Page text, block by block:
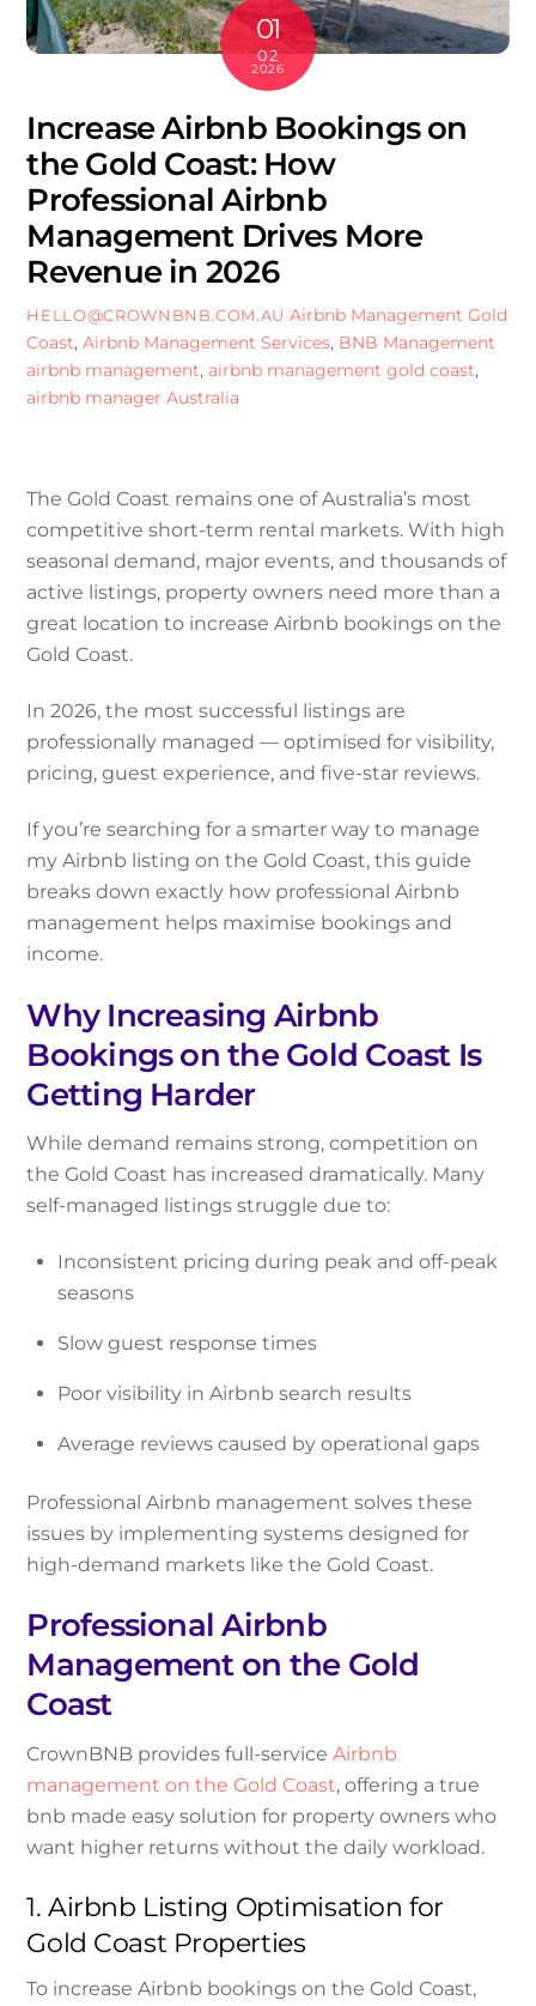
01
02
2026
Increase Airbnb Bookings on
the Gold Coast: How
Professional Airbnb
Management Drives More
Revenue in 2026
HELLO@CROWNBNB.COM.AU Airbnb Management Gold
Coast,Airbnb Management Services, BNB Management
airbnb management,airbnb management gold coast,
airbnb manager Australia
The Gold Coast remains one of Australia’s most
competitive short-term rental markets. With high
seasonal demand, major events, and thousands of
active listings, property owners need more than a
great location to increase Airbnb bookings on the
Gold Coast.
In 2026, the most successful listings are
professionally managed — optimised for visibility,
pricing, guest experience, and five-star reviews.
If you’re searching for a smarter way to manage
my Airbnb listing on the Gold Coast, this guide
breaks down exactly how professional Airbnb
management helps maximise bookings and
income.
Why Increasing Airbnb
Bookings on the Gold Coast Is
Getting Harder
While demand remains strong, competition on
the Gold Coast has increased dramatically. Many
self-managed listings struggle due to:
Inconsistent pricing during peak and off-peak
seasons
Slow guest response times
Poor visibility in Airbnb search results
Average reviews caused by operational gaps
Professional Airbnb management solves these
issues by implementing systems designed for
high-demand markets like the Gold Coast.
Professional Airbnb
Management on the Gold
Coast
CrownBNB provides full-serviceAirbnb
management on the Gold Coast, offering a true
bnb made easy solution for property owners who
want higher returns without the daily workload.
1. Airbnb Listing Optimisation for
Gold Coast Properties
To increase Airbnb bookings on the Gold Coast,